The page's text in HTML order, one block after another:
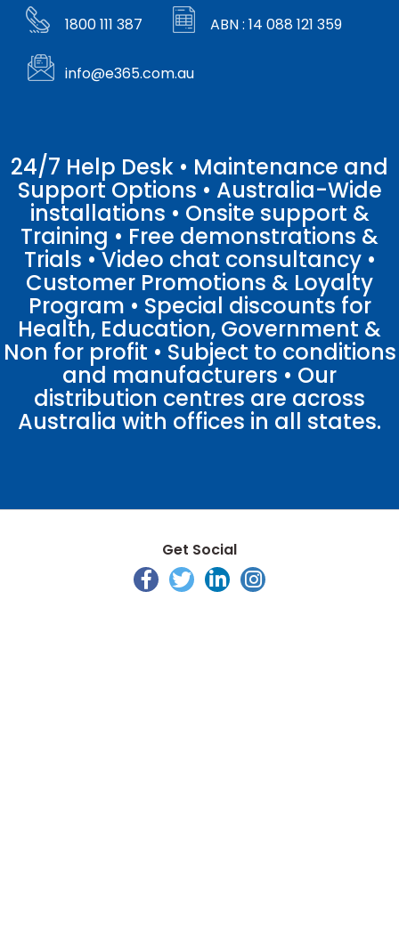
1800 111 387 ABN : 14 088 121 359
info@e365.com.au
24/7 Help Desk • Maintenance and
Support Options • Australia-Wide
installations • Onsite support &
Training • Free demonstrations &
Trials • Video chat consultancy •
Customer Promotions & Loyalty
Program • Special discounts for
Health, Education, Government &
Non for profit • Subject to conditions
and manufacturers • Our
distribution centres are across
Australia with offices in all states.
Get Social